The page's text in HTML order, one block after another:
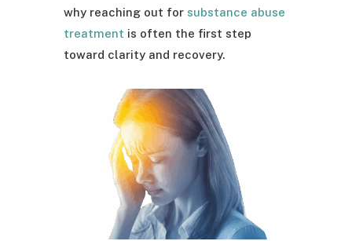
why reaching out for substance abuse
treatment is often the first step
toward clarity and recovery.